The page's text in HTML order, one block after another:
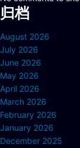
归档
August 2026
July 2026
June 2026
May 2026
April 2026
March 2026
February 2026
January 2026
December 2025